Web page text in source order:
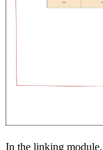
In the linking module,